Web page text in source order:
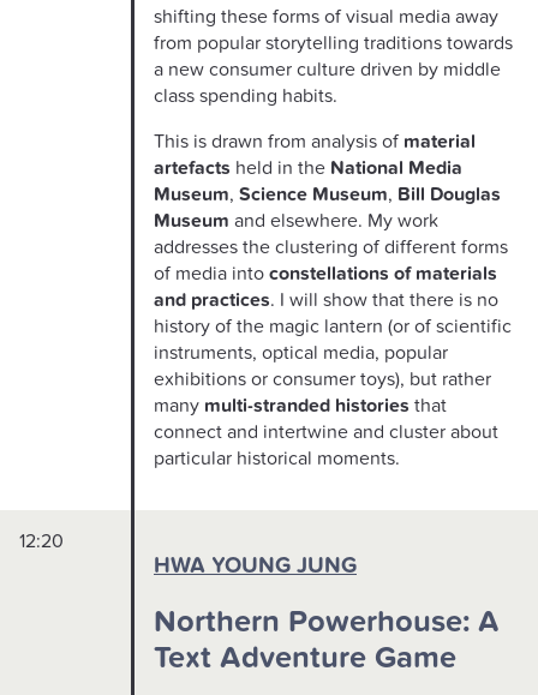
shifting these forms of visual media away
from popular storytelling traditions towards
a new consumer culture driven by middle
class spending habits.
This is drawn from analysis of material
artefacts held in the National Media
Museum, Science Museum, Bill Douglas
Museum and elsewhere. My work
addresses the clustering of different forms
of media into constellations of materials
and practices. I will show that there is no
history of the magic lantern (or of scientific
instruments, optical media, popular
exhibitions or consumer toys), but rather
many multi-stranded histories that
connect and intertwine and cluster about
particular historical moments.
12:20
HWA YOUNG JUNG
Northern Powerhouse: A
Text Adventure Game